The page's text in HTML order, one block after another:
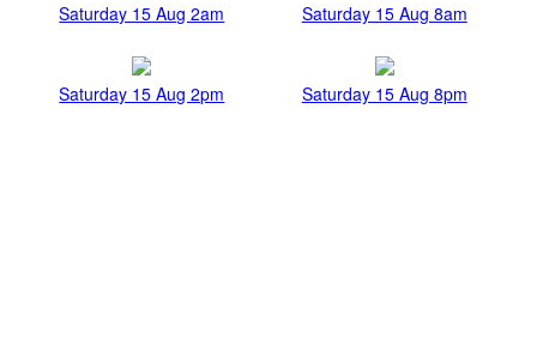
Saturday 15 Aug 2am Saturday 15 Aug 8am
Saturday 15 Aug 2pm Saturday 15 Aug 8pm